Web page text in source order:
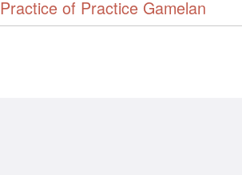
Practice of Practice Gamelan